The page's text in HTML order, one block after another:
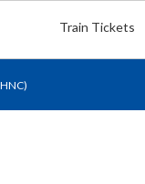
Train Tickets